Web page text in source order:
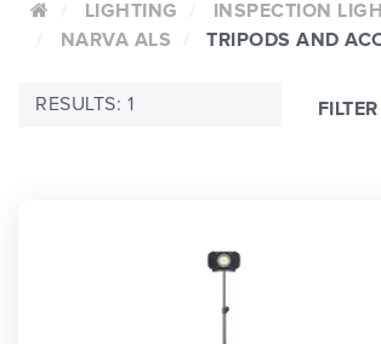
LIGHTING
INSPECTION
NARVA ALS
TRIPODS AND
RESULTS: 1